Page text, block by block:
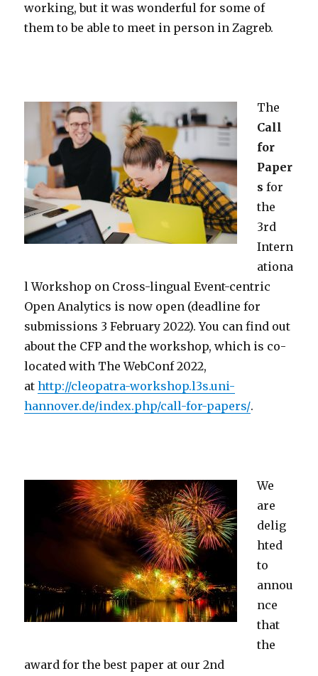
working, but it was wonderful for some of
them to be able to meet in person in Zagreb.
The
Call
for
Paper
s for
the
3rd
Intern
ationa
l Workshop on Cross-lingual Event-centric
Open Analytics is now open (deadline for
submissions 3 February 2022). You can find out
about the CFP and the workshop, which is co-
located with The WebConf 2022,
athttp://cleopatra-workshop.l3s.uni-
hannover.de/index.php/call-for-papers/.
We
are
delig
hted
to
annou
nce
that
the
award for the best paper at our 2nd